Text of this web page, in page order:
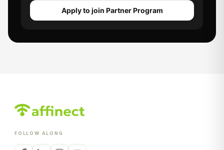
Apply to join Partner Program
FOLLOW ALONG